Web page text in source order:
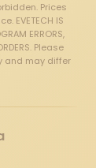
Prices
EVETECH IS
ERRORS,
Please
and may differ